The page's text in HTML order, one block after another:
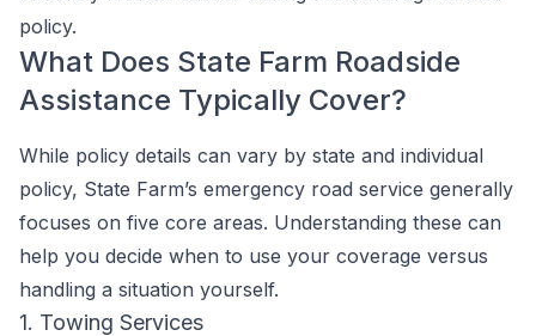
policy.
What Does State Farm Roadside
Assistance Typically Cover?
While policy details can vary by state and individual
policy, State Farm’s emergency road service generally
focuses on five core areas. Understanding these can
help you decide when to use your coverage versus
handling a situation yourself.
1. Towing Services